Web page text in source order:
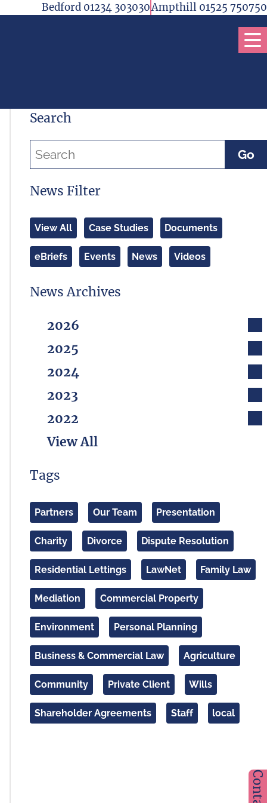
Bedford 01234 303030Ampthill 01525 750750
Search
Go
News Filter
View All Case Studies Documents
eBriefs Events News Videos
News Archives
2026
2025
2024
2023
2022
View All
Tags
Partners Our Team Presentation
Charity Divorce Dispute Resolution
Residential Lettings LawNet Family Law
Mediation Commercial Property
Environment Personal Planning
Business & Commercial Law Agriculture
Community Private Client Wills
Shareholder Agreements Staff local